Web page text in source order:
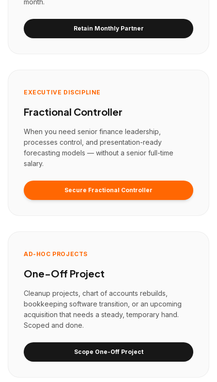
month.
Retain Monthly Partner
EXECUTIVE DISCIPLINE
Fractional Controller
When you need senior finance leadership,
processes control, and presentation-ready
forecasting models — without a senior full-time
salary.
Secure Fractional Controller
AD-HOC PROJECTS
One-Off Project
Cleanup projects, chart of accounts rebuilds,
bookkeeping software transition, or an upcoming
acquisition that needs a steady, temporary hand.
Scoped and done.
Scope One-Off Project